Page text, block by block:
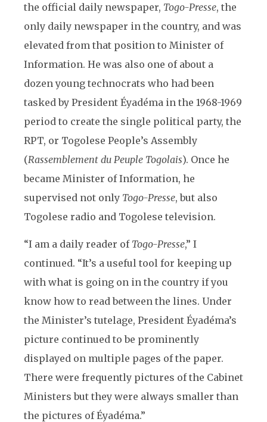
the official daily newspaper, Togo-Presse, the
only daily newspaper in the country, and was
elevated from that position to Minister of
Information. He was also one of about a
dozen young technocrats who had been
tasked by President Éyadéma in the 1968-1969
period to create the single political party, the
RPT, or Togolese People’s Assembly
(Rassemblement du Peuple Togolais). Once he
became Minister of Information, he
supervised not only Togo-Presse, but also
Togolese radio and Togolese television.
“I am a daily reader of Togo-Presse,” I
continued. “It’s a useful tool for keeping up
with what is going on in the country if you
know how to read between the lines. Under
the Minister’s tutelage, President Éyadéma’s
picture continued to be prominently
displayed on multiple pages of the paper.
There were frequently pictures of the Cabinet
Ministers but they were always smaller than
the pictures of Éyadéma.”